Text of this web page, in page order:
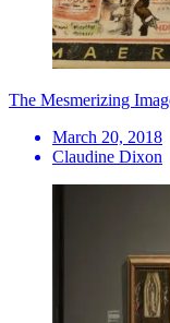
​The Mesmerizing
March 20, 2018
Claudine Dixon